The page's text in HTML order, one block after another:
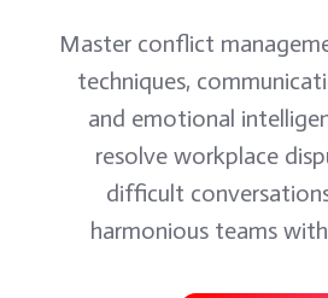
Master conflict
techniques,
and emotional
resolve workplace
difficult
harmonious teams